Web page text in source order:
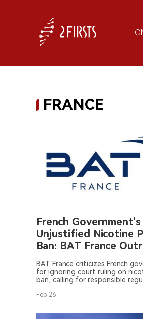
FRANCE
French Government's
Unjustified Nicotine
Ban: BAT France
BAT France criticizes French
for ignoring court ruling on
ban, calling for responsible
Feb.26